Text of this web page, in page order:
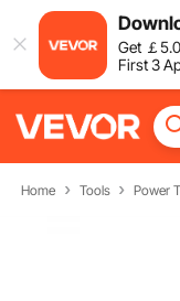
Get ￡5
First 3
Home Tools Power